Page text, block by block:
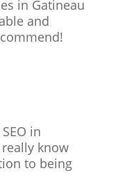
in Gatineau
and
in
know
to being